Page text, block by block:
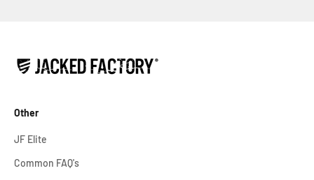
Other
JF Elite
Common FAQ's